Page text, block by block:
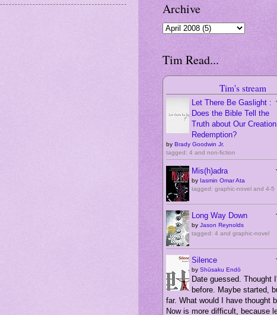
Archive
Tim Read...
Tim's stream
Let There Be Gaslight :
Does the Bible Tell the
Truth about Our
Redemption?
by Brady Goodwin Jr.
tagged: 4 and non-fiction
Mis(h)adra
by Iasmin Omar Ata
tagged: graphic-novel and 4-5
Long Way Down
by Jason Reynolds
tagged: 4 and graphic-novel
Silence
by Shūsaku Endō
Date guessed. Thought
before. Maybe started,
far. What would I have thought
Now is more difficult, because